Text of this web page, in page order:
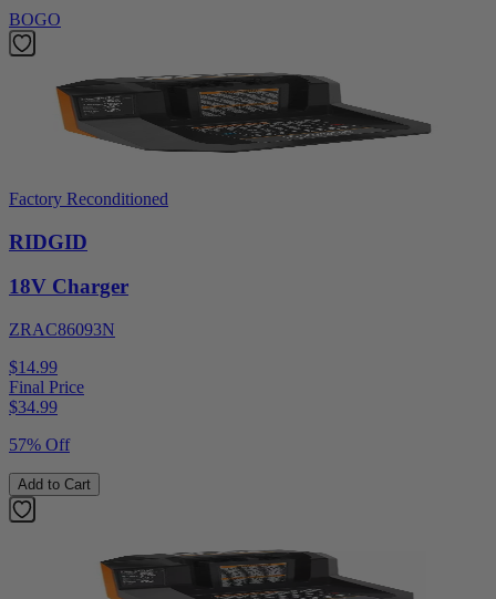
BOGO
Factory Reconditioned
RIDGID
18V Charger
ZRAC86093N
$14.99
Final Price
$34.99
57% Off
Add to Cart